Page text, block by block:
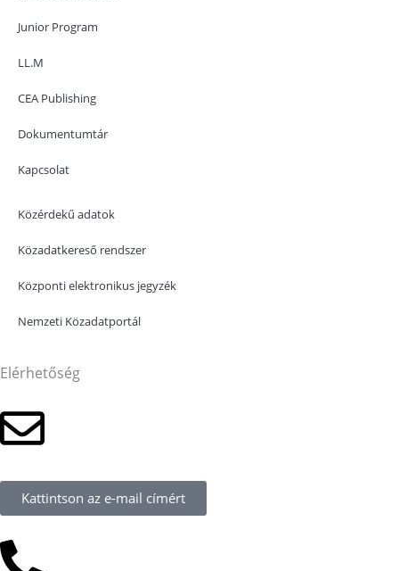
Junior Program
LL.M
CEA Publishing
Dokumentumtár
Kapcsolat
Közérdekű adatok
Közadatkereső rendszer
Központi elektronikus jegyzék
Nemzeti Közadatportál
Elérhetőség
Kattintson az e-mail címért